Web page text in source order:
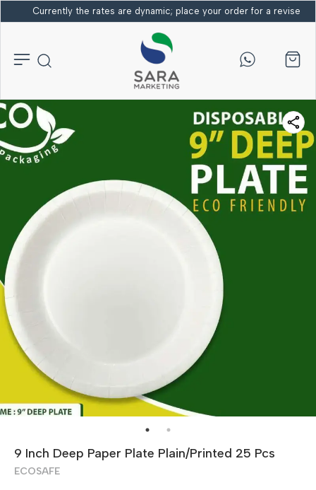
Currently the rates are dynamic; place your order for a revised
9 Inch Deep Paper Plate Plain/Printed 25 Pcs
ECOSAFE